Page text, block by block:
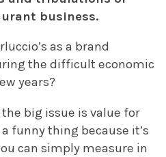
business.
as a brand
the difficult economic
years?
big issue is value for
funny thing because it’s
can simply measure in